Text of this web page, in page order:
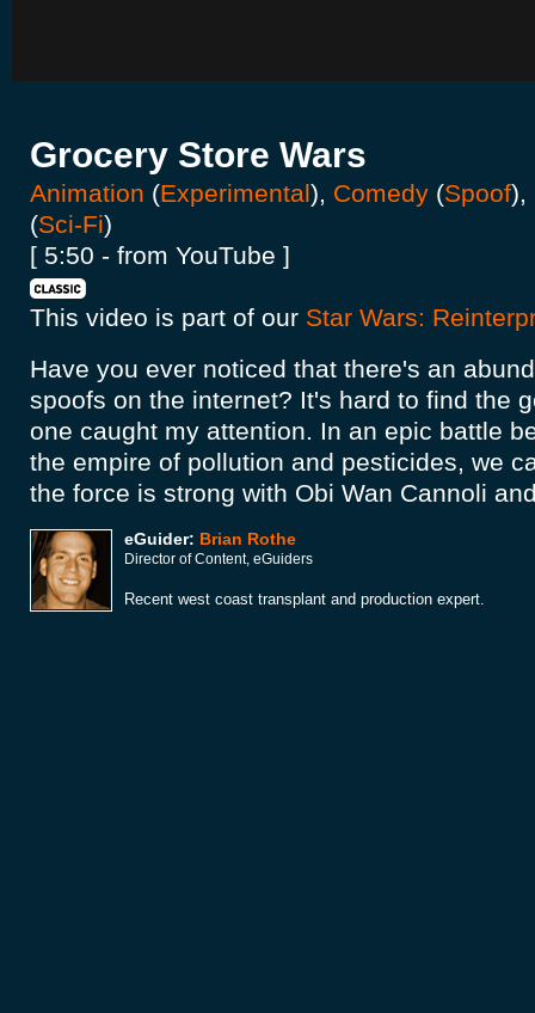
Grocery Store Wars
Animation (Experimental), Comedy (Spoof),
(Sci-Fi)
[ 5:50 - from YouTube ]
This video is part of our Star Wars:
Have you ever noticed that there's an
spoofs on the internet? It's hard to find the
one caught my attention. In an epic battle
the empire of pollution and pesticides, we
the force is strong with Obi Wan Cannoli
eGuider: Brian Rothe
Director of Content, eGuiders
Recent west coast transplant and production expert.